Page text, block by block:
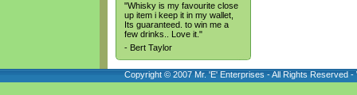
"Whisky is my favourite close
up item i keep it in my wallet,
Its guaranteed. to win me a
few drinks.. Love it."
- Bert Taylor
Copyright © 2007 Mr. 'E' Enterprises - All Rights Reserved